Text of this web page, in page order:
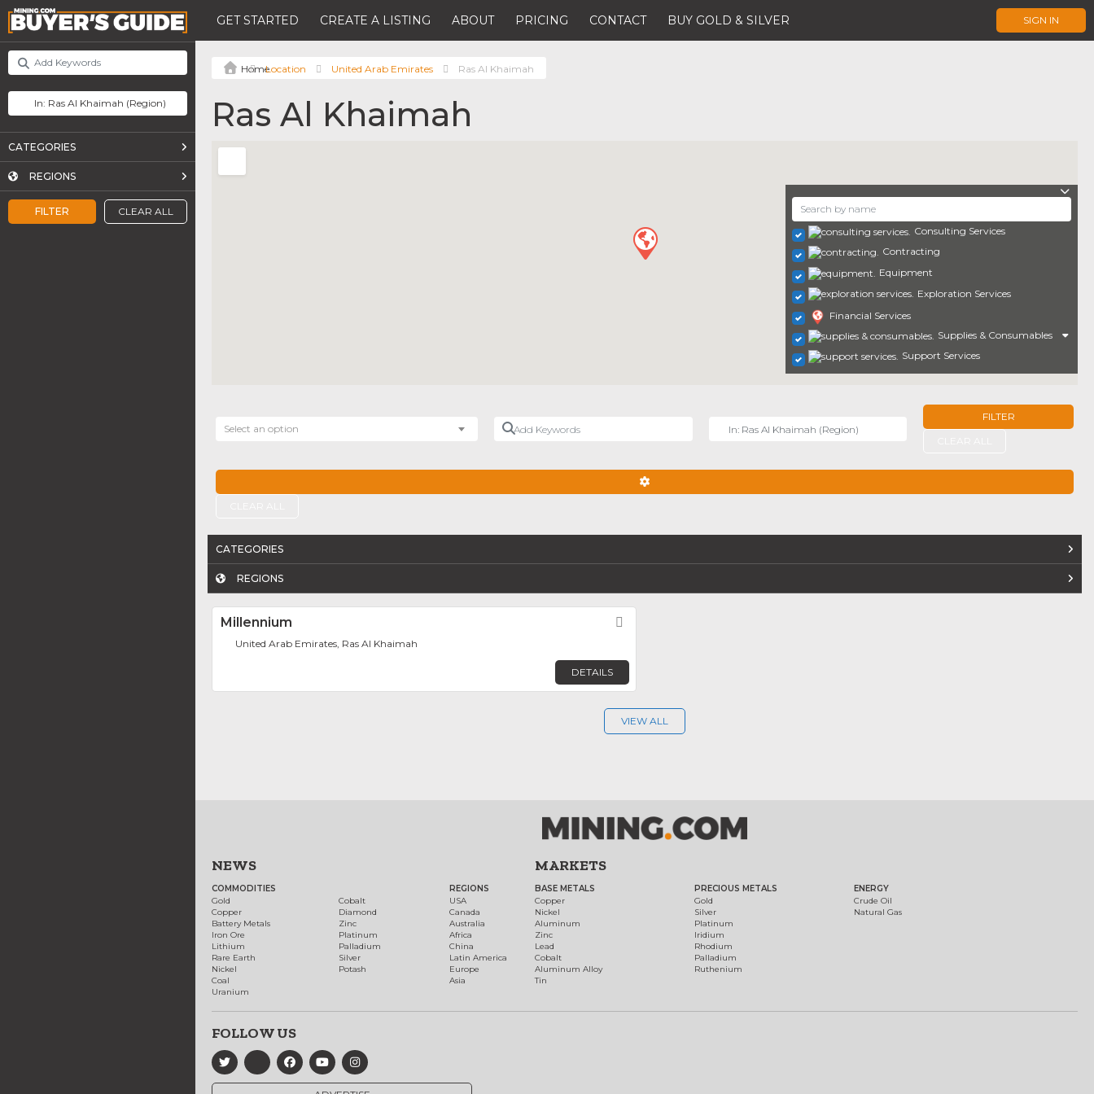
GET STARTED CREATE A LISTING ABOUT PRICING CONTACT BUY GOLD & SILVER SIGN IN
FILTER CLEAR ALL
CATEGORIES
REGIONS
Location United Arab Emirates Ras Al Khaimah
Ras Al Khaimah
Consulting Services
Contracting
Equipment
Exploration Services
Financial Services
Supplies & Consumables
Support Services
Select an option
Add Keywords
FILTER
CATEGORIES
REGIONS
Millennium
United Arab Emirates, Ras Al Khaimah
DETAILS
VIEW ALL
NEWS
COMMODITIES
Gold
Copper
Battery Metals
Iron Ore
Lithium
Rare Earth
Nickel
Coal
Uranium
Cobalt
Diamond
Zinc
Platinum
Palladium
Silver
Potash
REGIONS
USA
Canada
Australia
Africa
China
Latin America
Europe
Asia
MARKETS
BASE METALS
Copper
Nickel
Aluminum
Zinc
Lead
Cobalt
Aluminum Alloy
Tin
PRECIOUS METALS
Gold
Silver
Platinum
Iridium
Rhodium
Palladium
Ruthenium
ENERGY
Crude Oil
Natural Gas
FOLLOW US